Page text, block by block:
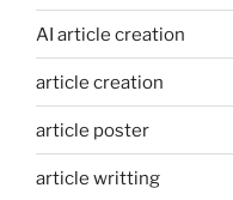
AI article creation
article creation
article poster
article writting